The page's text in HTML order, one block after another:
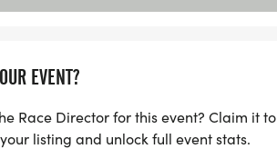
EVENT?
Race Director for this event? Claim it to
listing and unlock full event stats.